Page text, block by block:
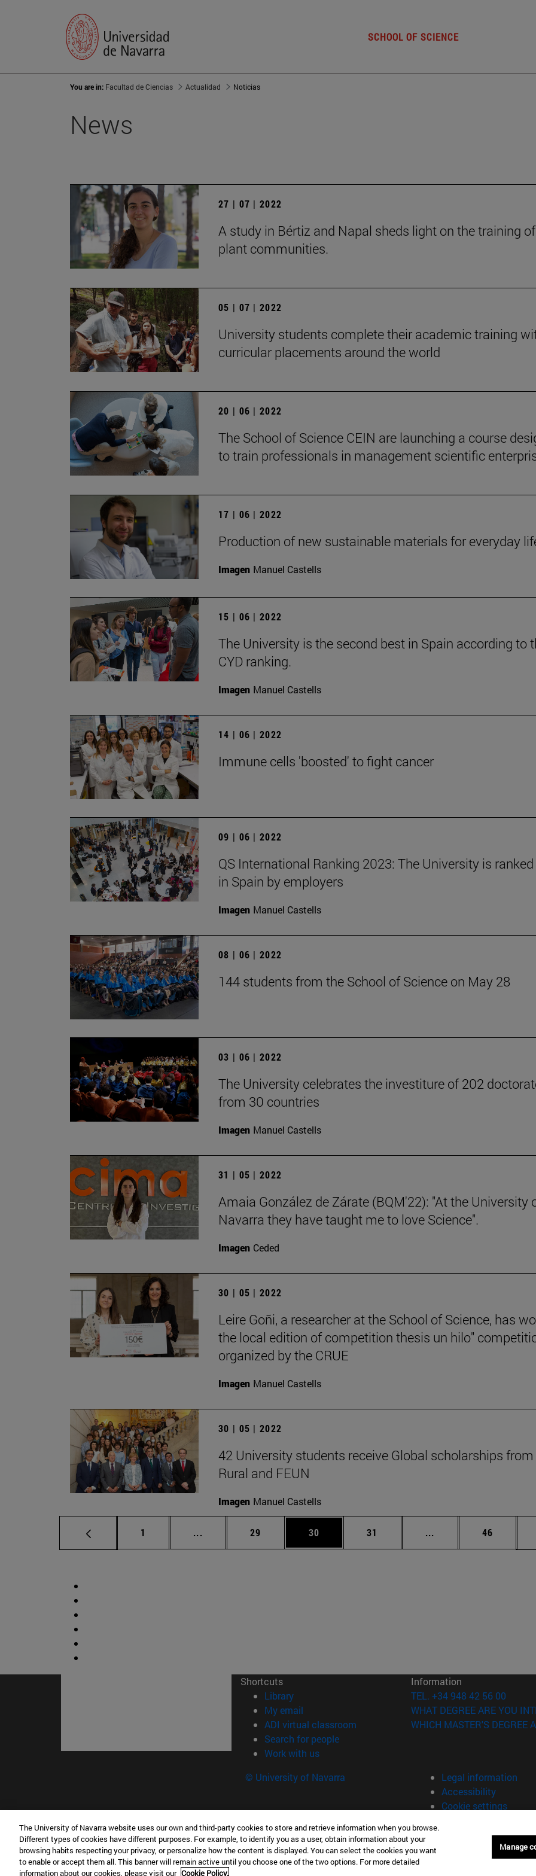
SCHOOL OF SCIENCE
You are in: Facultad de Ciencias Actualidad Noticias
News
27 | 07 | 2022
A study in Bértiz and Napal sheds light on the training of
plant communities.
05 | 07 | 2022
University students complete their academic training
curricular placements around the world
20 | 06 | 2022
The School of Science CEIN are launching a course
to train professionals in management scientific
17 | 06 | 2022
Production of new sustainable materials for everyday
Imagen Manuel Castells
15 | 06 | 2022
The University is the second best in Spain according to
CYD ranking.
Imagen Manuel Castells
14 | 06 | 2022
Immune cells 'boosted' to fight cancer
09 | 06 | 2022
QS International Ranking 2023: The University is
in Spain by employers
Imagen Manuel Castells
08 | 06 | 2022
144 students from the School of Science on May 28
03 | 06 | 2022
The University celebrates the investiture of 202
from 30 countries
Imagen Manuel Castells
31 | 05 | 2022
Amaia González de Zárate (BQM'22): "At the University
Navarra they have taught me to love Science".
Imagen Ceded
30 | 05 | 2022
Leire Goñi, a researcher at the School of Science, has
the local edition of competition thesis un hilo"
organized by the CRUE
Imagen Manuel Castells
30 | 05 | 2022
42 University students receive Global scholarships from
Rural and FEUN
Imagen Manuel Castells
Page
1 ... Intermediate pages Use TAB to scroll.
Page
29 Page
30 Page
31 ... Intermediate pages
Page
46
Shortcuts
Library(opens in new window)
My email
ADI virtual classroom (opens in new window)
Search for people(opens in new window)
Work with us(opens in new window)
Information
TEL. +34 948 42 56 00
WHAT DEGREE ARE YOU
WHICH MASTER'S DEGREE
© University of Navarra
Legal information
Accessibility
Cookie settings
Facultad de Ciencias
C/ Irunlarrea, 1 31008 Pamplona España
T.+34 948 42 56 46ciencias@unav.es
The University of Navarra website uses our own and third-party cookies to store and retrieve information when you browse.
Different types of cookies have different purposes. For example, to identify you as a user, obtain information about your
browsing habits respecting your privacy, or personalize how the content is displayed. You can select the cookies you want
to enable or accept them all. This banner will remain active until you choose one of the two options. For more detailed
information about our cookies, please visit our Cookie Policy.
Manage